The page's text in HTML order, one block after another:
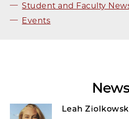
Student and Faculty
Events
News
Leah